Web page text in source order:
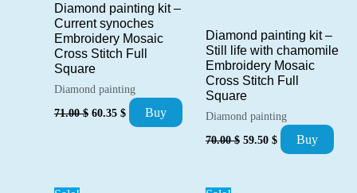
Diamond painting kit –
Current synoches
Embroidery Mosaic
Cross Stitch Full
Square
Diamond painting
71.00$ Original
60.35 $ Current
price
Buy
Diamond painting kit –
Still life with chamomile
Embroidery Mosaic
Cross Stitch Full
Square
Diamond painting
70.00$ Original
59.50 $ Current
price
Buy